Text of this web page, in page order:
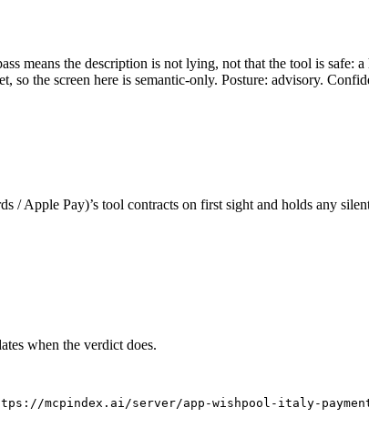
means the description is not lying, not that the tool is safe:
the screen here is semantic-only. Posture: advisory.
/ Apple Pay)’s tool contracts on first sight and holds any
when the verdict does.
mcpindex.ai/server/app-wishpool-italy-